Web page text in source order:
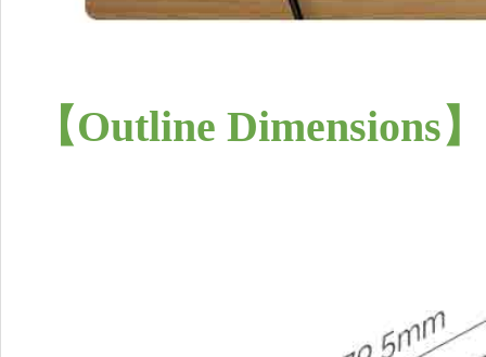
【Outline Dimensions】